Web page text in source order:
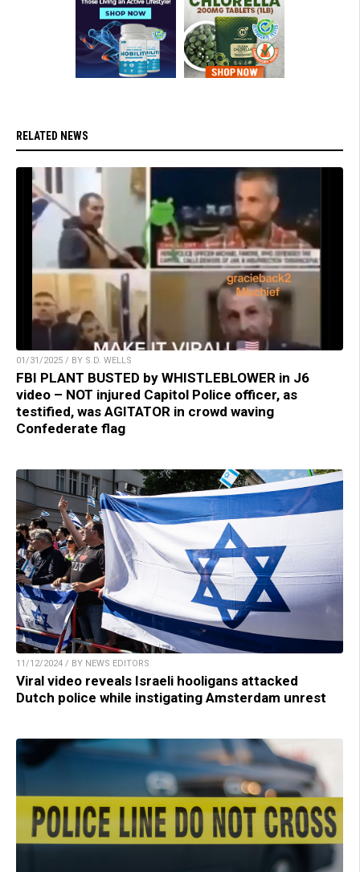
RELATED NEWS
01/31/2025 / BY S.D. WELLS
FBI PLANT BUSTED by WHISTLEBLOWER in J6
video – NOT injured Capitol Police officer, as
testified, was AGITATOR in crowd waving
Confederate flag
11/12/2024 / BY NEWS EDITORS
Viral video reveals Israeli hooligans attacked
Dutch police while instigating Amsterdam unrest